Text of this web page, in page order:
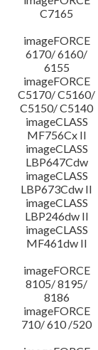
C7165
imageFORCE
6170/ 6160/
6155
imageFORCE
C5170/ C5160/
C5150/ C5140
imageCLASS
MF756Cx II
imageCLASS
LBP647Cdw
imageCLASS
LBP673Cdw II
imageCLASS
LBP246dw II
imageCLASS
MF461dw II
imageFORCE
8105/ 8195/
8186
imageFORCE
710/ 610 /520